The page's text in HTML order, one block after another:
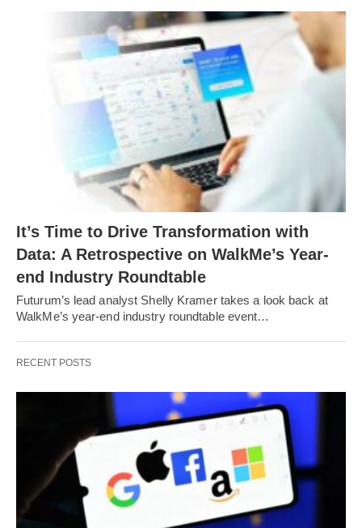
It’s Time to Drive Transformation with
Data: A Retrospective on WalkMe’s Year-
end Industry Roundtable
Futurum’s lead analyst Shelly Kramer takes a look back at
WalkMe’s year-end industry roundtable event…
RECENT POSTS